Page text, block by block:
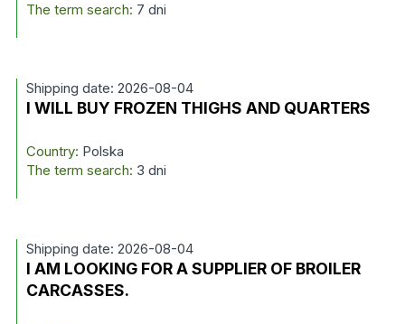
The term search: 7 dni
Shipping date: 2026-08-04
I WILL BUY FROZEN THIGHS AND QUARTERS
Country: Polska
The term search: 3 dni
Shipping date: 2026-08-04
I AM LOOKING FOR A SUPPLIER OF BROILER
CARCASSES.